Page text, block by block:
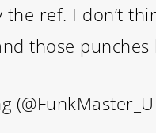
ref. I don’t
those